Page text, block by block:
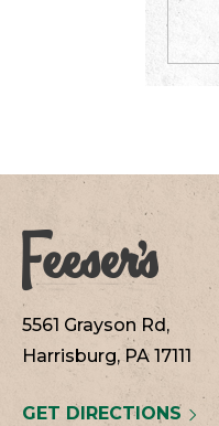
5561 Grayson Rd,
Harrisburg, PA 17111
GET DIRECTIONS